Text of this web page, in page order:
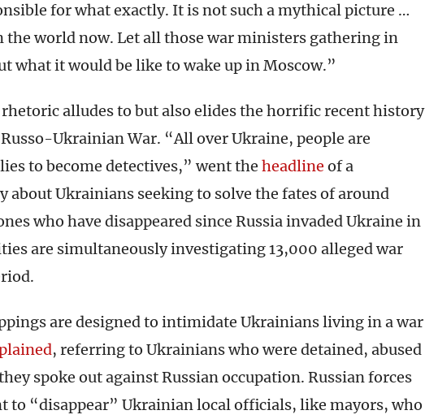
for what exactly. It is not such a mythical picture …
the world now. Let all those war ministers gathering in
what it would be like to wake up in Moscow.”
alludes to but also elides the horrific recent history
Ukrainian War. “All over Ukraine, people are
to become detectives,” went the headline of a
about Ukrainians seeking to solve the fates of around
who have disappeared since Russia invaded Ukraine in
are simultaneously investigating 13,000 alleged war
are designed to intimidate Ukrainians living in a war
, referring to Ukrainians who were detained, abused
spoke out against Russian occupation. Russian forces
to “disappear” Ukrainian local officials, like mayors, who